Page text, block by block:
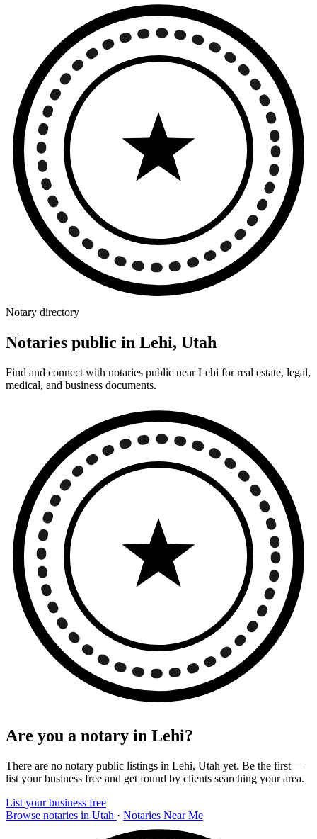
Notary directory
Notaries public in Lehi, Utah
Find and connect with notaries public near Lehi for real estate, legal,
medical, and business documents.
Are you a notary in Lehi?
There are no notary public listings in Lehi, Utah yet. Be the first —
list your business free and get found by clients searching your area.
List your business free
Browse notaries in Utah · Notaries Near Me